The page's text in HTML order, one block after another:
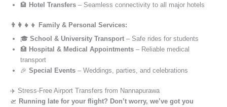
🏨 Hotel Transfers – Seamless connectivity to all major hotels
👨‍👩‍👧‍👦 Family & Personal Services:
🎓 School & University Transport – Safe rides for students
🏥 Hospital & Medical Appointments – Reliable medical
transport
🎉 Special Events – Weddings, parties, and celebrations
✈️ Stress-Free Airport Transfers from Nannapurawa
🛫 Running late for your flight? Don’t worry, we’ve got you